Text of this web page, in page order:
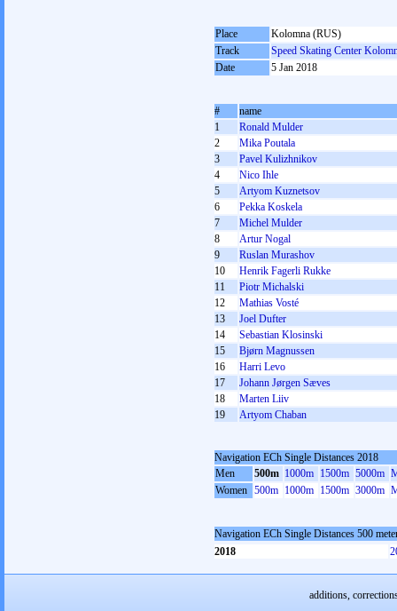
Place
Kolomna (RUS)
Track
Speed Skating Center
Date
5 Jan 2018
#
name
1
Ronald Mulder
2
Mika Poutala
3
Pavel Kulizhnikov
4
Nico Ihle
5
Artyom Kuznetsov
6
Pekka Koskela
7
Michel Mulder
8
Artur Nogal
9
Ruslan Murashov
10
Henrik Fagerli Rukke
11
Piotr Michalski
12
Mathias Vosté
13
Joel Dufter
14
Sebastian Klosinski
15
Bjørn Magnussen
16
Harri Levo
17
Johann Jørgen Sæves
18
Marten Liiv
19
Artyom Chaban
Navigation ECh Single Distances 2018
Men
500m 1000m 1500m 5000m
Women 500m 1000m 1500m 3000m
Navigation ECh Single Distances 500
2018
additions,